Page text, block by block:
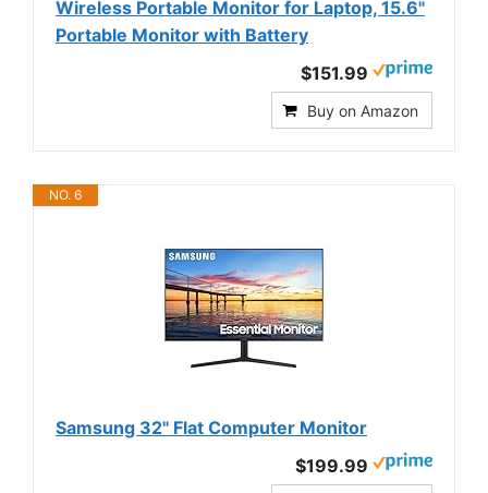
Wireless Portable Monitor for Laptop, 15.6"
Portable Monitor with Battery
$151.99
Buy on Amazon
NO. 6
Samsung 32" Flat Computer Monitor
$199.99